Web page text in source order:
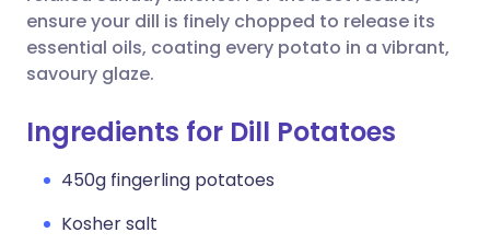
ensure your dill is finely chopped to release its
essential oils, coating every potato in a vibrant,
savoury glaze.
Ingredients for Dill Potatoes
450g fingerling potatoes
Kosher salt